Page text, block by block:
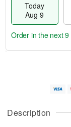
Description
Today
Aug 9
u
g
g
e
t
Order in the next9